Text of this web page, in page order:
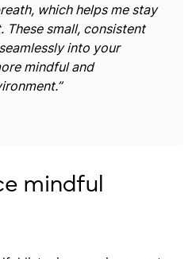
which helps me stay
These small, consistent
into your
mindful and
mindful